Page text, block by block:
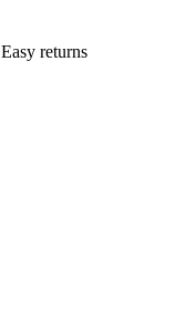
Easy returns